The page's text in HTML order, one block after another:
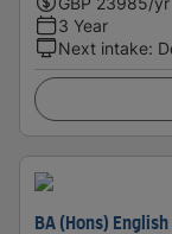
3 Year
Next intake:
BA (Hons)